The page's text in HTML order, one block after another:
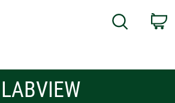
Search
LABVIEW